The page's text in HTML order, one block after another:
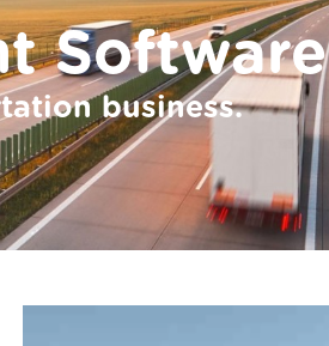
Software
business.